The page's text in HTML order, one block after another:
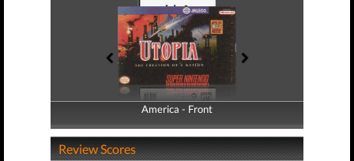
America - Front
America - Back
Review Scores